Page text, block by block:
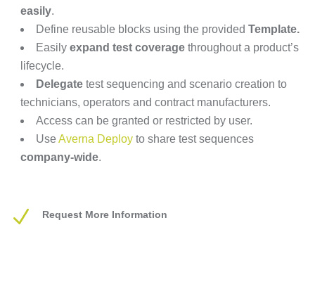
easily.
Define reusable blocks using the providedTemplate.
Easilyexpand test coverage throughout a product’s
lifecycle.
Delegate test sequencing and scenario creation to
technicians, operators and contract manufacturers.
Access can be granted or restricted by user.
UseAverna Deploy to share test sequences
company-wide.
N Request More Information